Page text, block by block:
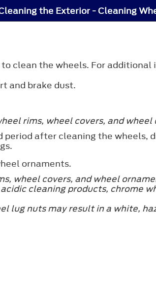
the Exterior - Cleaning
clean the wheels. For
and brake dust.
rims, wheel covers, and wheel
after cleaning the
ornaments.
wheel covers, and wheel
cleaning products, chrome
lug nuts may result in a white,